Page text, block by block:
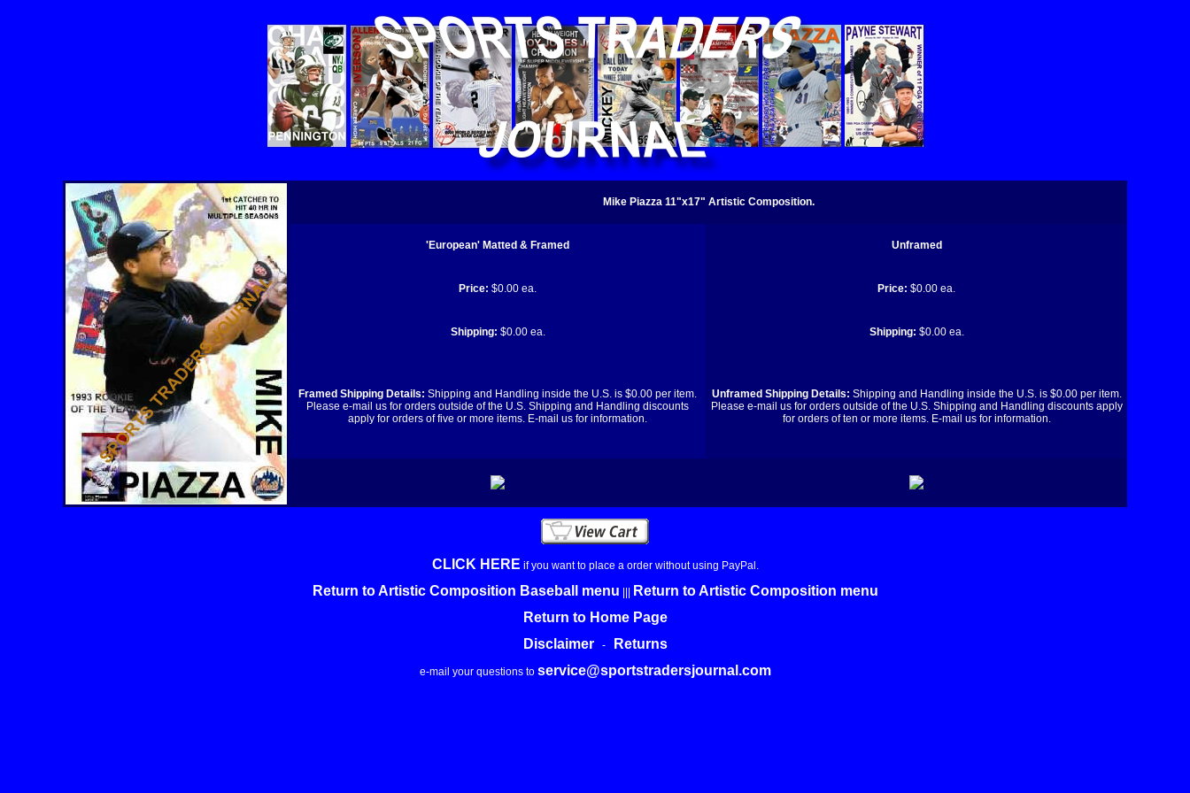
Mike Piazza 11"x17" Artistic Composition.
'European' Matted & Framed Unframed
Price: $0.00 ea. Price: $0.00 ea.
Shipping: $0.00 ea. Shipping: $0.00 ea.
Framed Shipping Details: Shipping and Handling inside the U.S. is $0.00 per item.
Please e-mail us for orders outside of the U.S. Shipping and Handling discounts
apply for orders of five or more items. E-mail us for information.
Unframed Shipping Details: Shipping and Handling inside the U.S. is $0.00 per item.
Please e-mail us for orders outside of the U.S. Shipping and Handling discounts apply
for orders of ten or more items. E-mail us for information.
CLICK HERE if you want to place a order without using PayPal.
Return to Artistic Composition Baseball menu
Return to Artistic Composition menu
Return to Home Page
Disclaimer- Returns
e-mail your questions to service@sportstradersjournal.com